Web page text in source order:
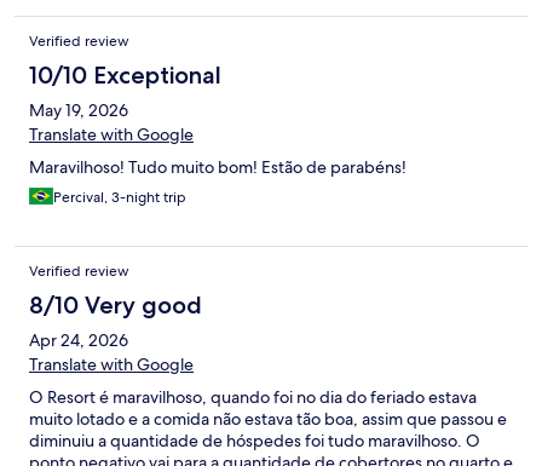
Verified review
10/10 Exceptional
May 19, 2026
Translate with Google
Maravilhoso! Tudo muito bom! Estão de parabéns!
Percival, 3-night trip
Verified review
8/10 Very good
Apr 24, 2026
Translate with Google
O Resort é maravilhoso, quando foi no dia do feriado estava
muito lotado e a comida não estava tão boa, assim que passou e
diminuiu a quantidade de hóspedes foi tudo maravilhoso. O